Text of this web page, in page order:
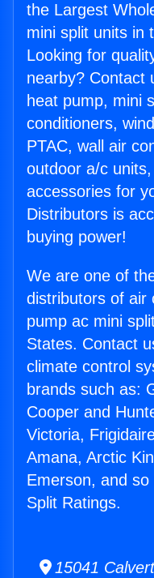
the Largest
mini split units in
Looking for
nearby? Contact
heat pump, mini
conditioners,
PTAC, wall air
outdoor a/c
accessories for
Distributors is
buying power!
We are one of
distributors of air
pump ac mini
States. Contact
climate control
brands such as:
Cooper and
Victoria,
Amana, Arctic
Emerson, and
Split Ratings.
15041